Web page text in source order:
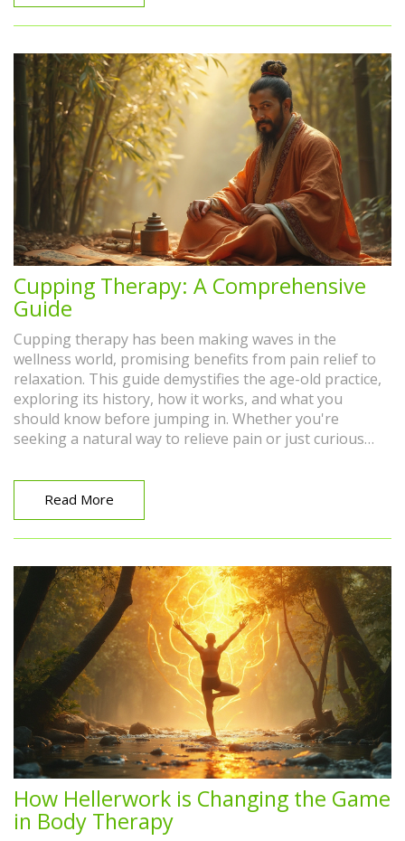
Cupping Therapy: A Comprehensive
Guide
Cupping therapy has been making waves in the
wellness world, promising benefits from pain relief to
relaxation. This guide demystifies the age-old practice,
exploring its history, how it works, and what you
should know before jumping in. Whether you're
seeking a natural way to relieve pain or just curious
cupping's practical applications and potential benefits.
No need to be intimidated—discover whether cupping
is right for you.
Read More
How Hellerwork is Changing the Game
in Body Therapy